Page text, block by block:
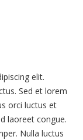
elit.
Sed et lorem
orci luctus et
laoreet congue.
Nulla luctus